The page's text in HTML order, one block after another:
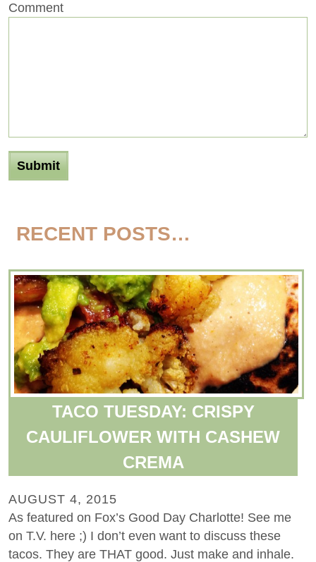
Comment
RECENT POSTS…
TACO TUESDAY: CRISPY
CAULIFLOWER WITH CASHEW
CREMA
AUGUST 4, 2015
As featured on Fox’s Good Day Charlotte! See me
on T.V. here ;) I don’t even want to discuss these
tacos. They are THAT good. Just make and inhale.